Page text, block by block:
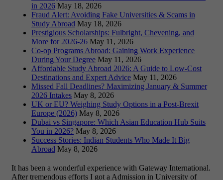
in 2026 May 18, 2026
Fraud Alert: Avoiding Fake Universities & Scams in
Study Abroad May 18, 2026
Prestigious Scholarships: Fulbright, Chevening, and
More for 2026-26 May 11, 2026
Co-op Programs Abroad: Gaining Work Experience
During Your Degree May 11, 2026
Affordable Study Abroad 2026: A Guide to Low-Cost
Destinations and Expert Advice May 11, 2026
Missed Fall Deadlines? Maximizing January & Summer
2026 Intakes May 8, 2026
UK or EU? Weighing Study Options in a Post-Brexit
Europe (2026) May 8, 2026
Dubai vs Singapore: Which Asian Education Hub Suits
You in 2026? May 8, 2026
Success Stories: Indian Students Who Made It Big
Abroad May 8, 2026
It has been a wonderful experience with Gateway International.
After tremendous efforts I got a Admission in University of